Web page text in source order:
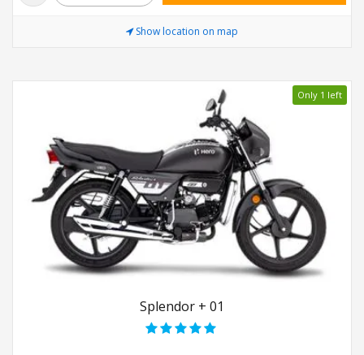
Show location on map
Only 1 left
Splendor + 01